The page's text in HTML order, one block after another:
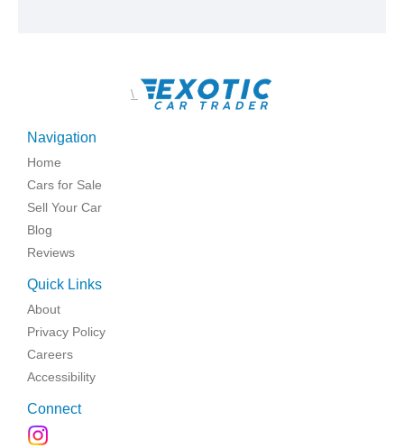
\
Navigation
Home
Cars for Sale
Sell Your Car
Blog
Reviews
Quick Links
About
Privacy Policy
Careers
Accessibility
Connect